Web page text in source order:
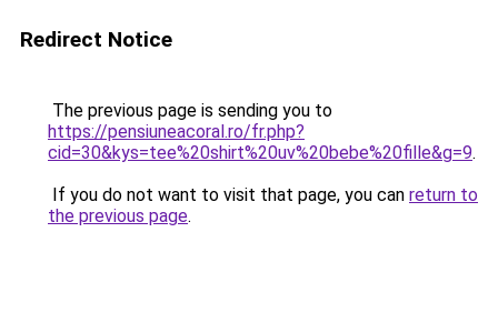
Redirect Notice
The previous page is sending you to
https://pensiuneacoral.ro/fr.php?
cid=30&kys=tee%20shirt%20uv%20bebe%20fille&g=9.
If you do not want to visit that page, you can return to
the previous page.